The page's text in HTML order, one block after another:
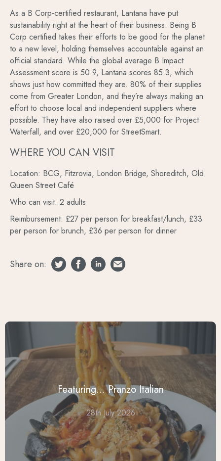
As a B Corp-certified restaurant, Lantana have put
sustainability right at the heart of their business. Being B
Corp certified takes their efforts to be good for the planet
to a new level, holding themselves accountable against an
official standard. While the global average B Impact
Assessment score is 50.9, Lantana scores 85.3, which
shows just how committed they are. 80% of their supplies
come from Greater London, and they’re always making an
effort to choose local and independent suppliers where
possible. They have also raised over £5,000 for Project
Waterfall, and over £20,000 for StreetSmart.
WHERE YOU CAN VISIT
Location: BCG, Fitzrovia, London Bridge, Shoreditch, Old
Queen Street Café
Who can visit: 2 adults
Reimbursement: £27 per person for breakfast/lunch, £33
per person for brunch, £36 per person for dinner
Share on:
Featuring... Pranzo Italian
28th July 2026
...